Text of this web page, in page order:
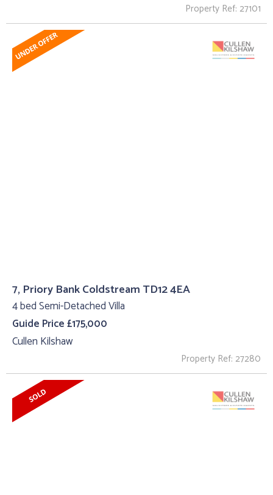
Property Ref: 27101
7, Priory Bank Coldstream TD12 4EA
4 bed Semi-Detached Villa
Guide Price £175,000
Cullen Kilshaw
Property Ref: 27280